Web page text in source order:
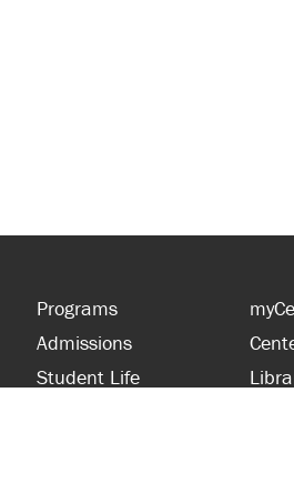
Programs
Admissions
Student Life